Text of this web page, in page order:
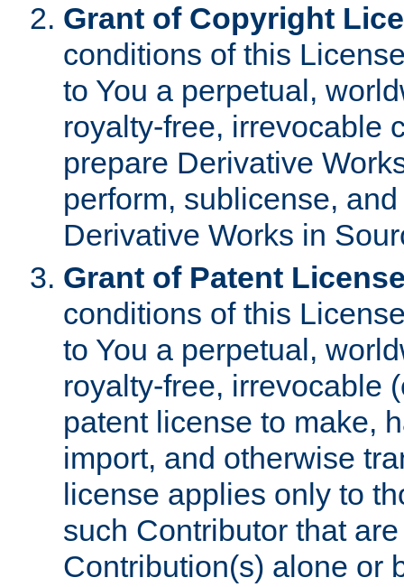
Grant of Copyright
conditions of this
to You a perpetual,
royalty-free, irrevocable
prepare Derivative
perform, sublicense,
Derivative Works in
Grant of Patent
conditions of this
to You a perpetual,
royalty-free, irrevocable
patent license to make,
import, and otherwise
license applies only to
such Contributor that
Contribution(s) alone or